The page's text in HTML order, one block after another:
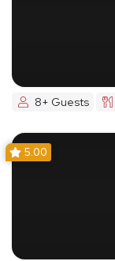
8+ Guests
5.00